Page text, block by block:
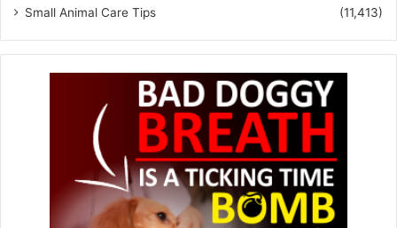
Small Animal Care Tips
(11,413)